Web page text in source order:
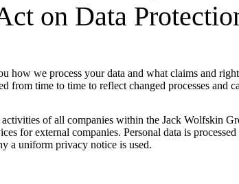
on Data
how we process your data and what claims and
time to time to reflect changed processes and
of all companies within the Jack Wolfskin
for external companies. Personal data is
a uniform privacy notice is used.